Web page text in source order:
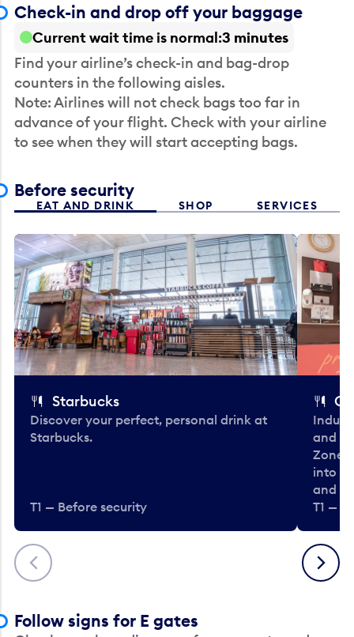
Check-in and drop off your baggage
Current wait time is normal 3 minutes
Find your airline’s check-in and bag-drop
counters in the following aisles.
Note: Airlines will not check bags too far in
advance of your flight. Check with your airline
to see when they will start accepting bags.
Before security
EAT AND DRINK SHOP SERVICES
Previous
Starbucks
Discover your perfect, personal drink at
Starbucks.
T1 — Before security
and
Zone.
into
and
T1 —
Next
Follow signs for E gates